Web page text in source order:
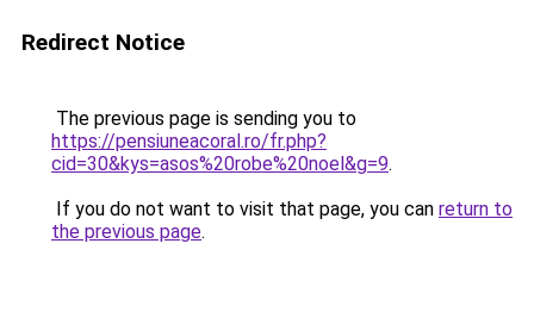
Redirect Notice
The previous page is sending you to
https://pensiuneacoral.ro/fr.php?
cid=30&kys=asos%20robe%20noel&g=9.
If you do not want to visit that page, you can return to
the previous page.